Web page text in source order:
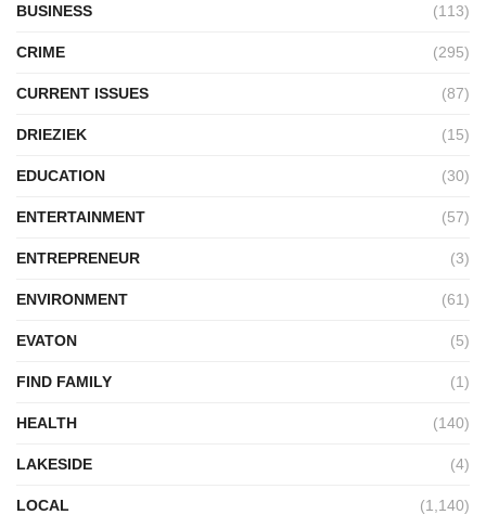
BUSINESS (113)
CRIME (295)
CURRENT ISSUES (87)
DRIEZIEK (15)
EDUCATION (30)
ENTERTAINMENT (57)
ENTREPRENEUR (3)
ENVIRONMENT (61)
EVATON (5)
FIND FAMILY (1)
HEALTH (140)
LAKESIDE (4)
LOCAL (1,140)